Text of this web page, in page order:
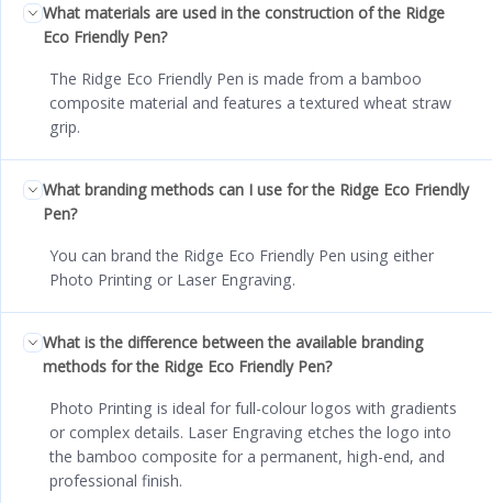
What materials are used in the construction of the Ridge
Eco Friendly Pen?
The Ridge Eco Friendly Pen is made from a bamboo
composite material and features a textured wheat straw
grip.
What branding methods can I use for the Ridge Eco Friendly
Pen?
You can brand the Ridge Eco Friendly Pen using either
Photo Printing or Laser Engraving.
What is the difference between the available branding
methods for the Ridge Eco Friendly Pen?
Photo Printing is ideal for full-colour logos with gradients
or complex details. Laser Engraving etches the logo into
the bamboo composite for a permanent, high-end, and
professional finish.